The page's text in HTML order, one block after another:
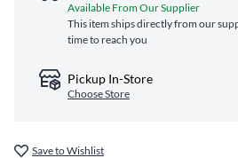
Available From Our Supplier
This item ships directly from our
time to reach you
Pickup In-Store
Choose Store
Save to Wishlist